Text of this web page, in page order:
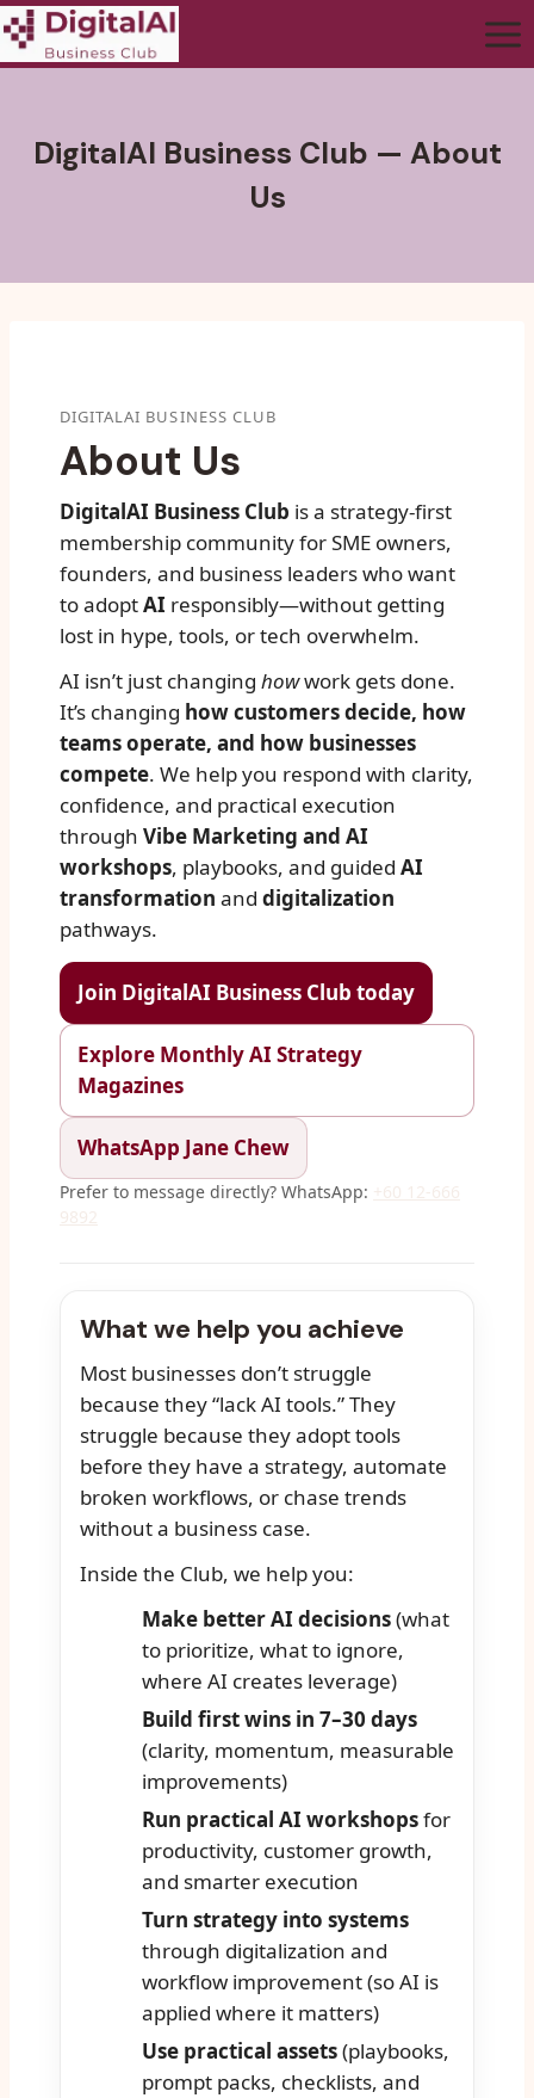
DigitalAI Business Club — About
Us
DIGITALAI BUSINESS CLUB
About Us
DigitalAI Business Club is a strategy-first
membership community for SME owners,
founders, and business leaders who want
to adoptAI responsibly—without getting
lost in hype, tools, or tech overwhelm.
AI isn’t just changing howwork gets done.
It’s changing how customers decide, how
teams operate, and how businesses
compete. We help you respond with clarity,
confidence, and practical execution
through Vibe Marketing and AI
workshops, playbooks, and guided AI
transformation and digitalization
pathways.
Join DigitalAI Business Club today
Explore Monthly AI Strategy
Magazines
WhatsApp Jane Chew
Prefer to message directly? WhatsApp: +60 12-666
9892
What we help you achieve
Most businesses don’t struggle
because they “lack AI tools.” They
struggle because they adopt tools
before they have a strategy, automate
broken workflows, or chase trends
without a business case.
Inside the Club, we help you:
Make better AI decisions(what
to prioritize, what to ignore,
where AI creates leverage)
Build first wins in 7–30 days
(clarity, momentum, measurable
improvements)
Run practical AI workshopsfor
productivity, customer growth,
and smarter execution
Turn strategy into systems
through digitalization and
workflow improvement (so AI is
applied where it matters)
Use practical assets(playbooks,
prompt packs, checklists, and